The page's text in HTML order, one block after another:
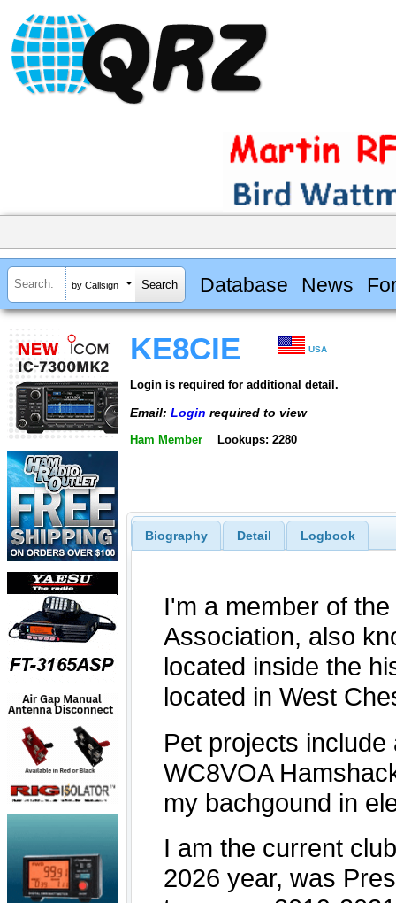
by Callsign Database News
KE8CIE USA
Login is required for additional detail.
Email: Login required to view
Ham Member Lookups: 2280
Biography Detail Logbook